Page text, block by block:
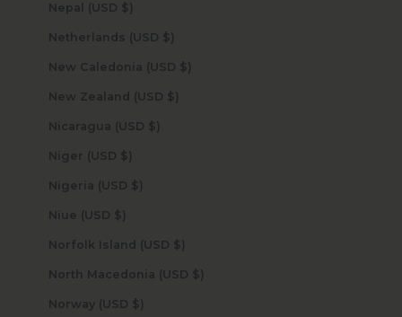
Nepal (USD $)
Netherlands (USD $)
New Caledonia (USD $)
New Zealand (USD $)
Nicaragua (USD $)
Niger (USD $)
Nigeria (USD $)
Niue (USD $)
Norfolk Island (USD $)
North Macedonia (USD $)
Norway (USD $)